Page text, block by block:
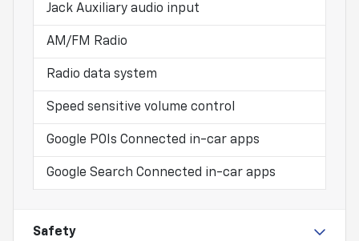
Jack Auxiliary audio input
AM/FM Radio
Radio data system
Speed sensitive volume control
Google POIs Connected in-car apps
Google Search Connected in-car apps
Safety